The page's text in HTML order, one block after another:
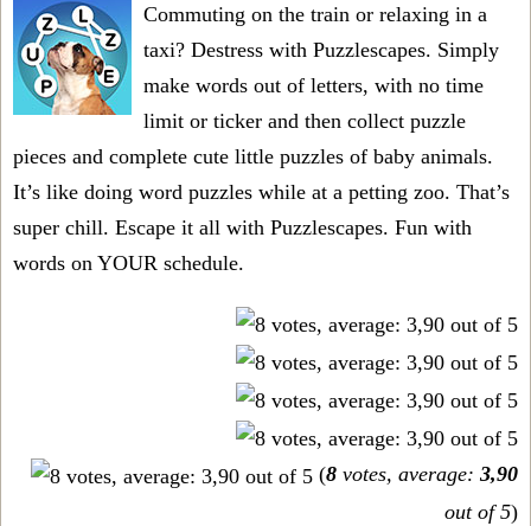
Commuting on the train or relaxing in a
taxi? Destress with Puzzlescapes. Simply
make words out of letters, with no time
limit or ticker and then collect puzzle
pieces and complete cute little puzzles of baby animals.
It’s like doing word puzzles while at a petting zoo. That’s
super chill. Escape it all with Puzzlescapes. Fun with
words on YOUR schedule.
(8 votes, average: 3,90
out of 5)